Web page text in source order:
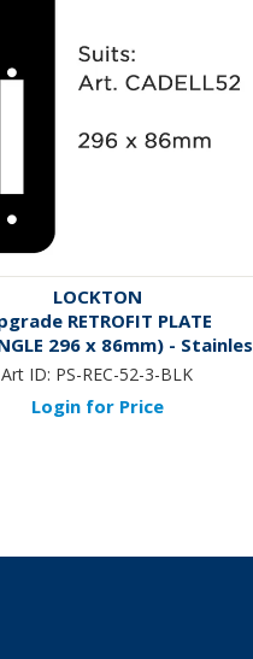
LOCKTON
RETROFIT PLATE
296 x 86mm) - Stainless
Steel *Black*
Art ID: PS-REC-52-3-BLK
Login for Price